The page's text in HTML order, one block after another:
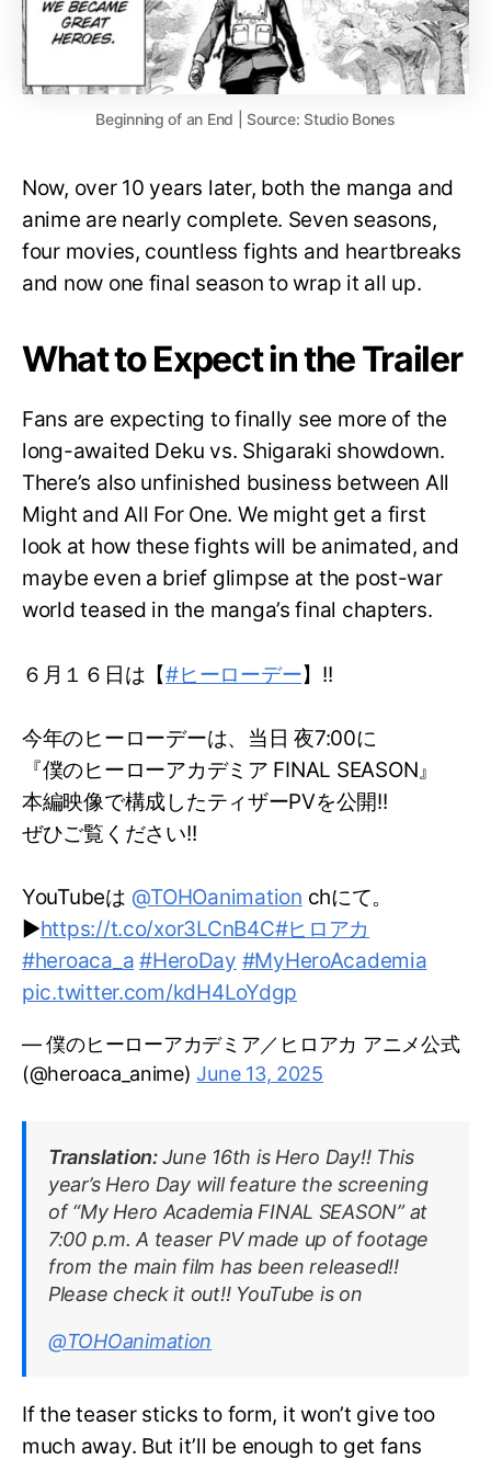
Beginning of an End | Source: Studio Bones
Now, over 10 years later, both the manga and
anime are nearly complete. Seven seasons,
four movies, countless fights and heartbreaks
and now one final season to wrap it all up.
What to Expect in the Trailer
Fans are expecting to finally see more of the
long-awaited Deku vs. Shigaraki showdown.
There’s also unfinished business between All
Might and All For One. We might get a first
look at how these fights will be animated, and
maybe even a brief glimpse at the post-war
world teased in the manga’s final chapters.
６月１６日は【#ヒーローデー】!!
今年のヒーローデーは、当日 夜7:00に
『僕のヒーローアカデミア FINAL SEASON』
本編映像で構成したティザーPVを公開!!
ぜひご覧ください!!
YouTubeは @TOHOanimation chにて。
▶https://t.co/xor3LCnB4C#ヒロアカ
#heroaca_a #HeroDay #MyHeroAcademia
pic.twitter.com/kdH4LoYdgp
— 僕のヒーローアカデミア／ヒロアカ アニメ公式
(@heroaca_anime)June 13, 2025
Translation:June 16th is Hero Day!! This
year’s Hero Day will feature the screening
of “My Hero Academia FINAL SEASON” at
7:00 p.m. A teaser PV made up of footage
from the main film has been released!!
Please check it out!! YouTube is on
@TOHOanimation
If the teaser sticks to form, it won’t give too
much away. But it’ll be enough to get fans